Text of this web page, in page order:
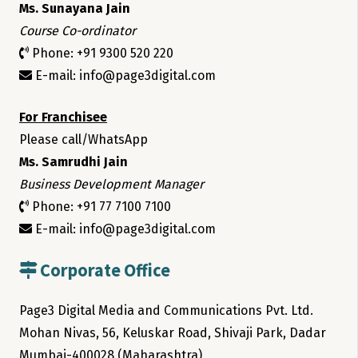
Ms. Sunayana Jain
Course Co-ordinator
Phone: +91 9300 520 220
E-mail: info@page3digital.com
For Franchisee
Please call/WhatsApp
Ms. Samrudhi Jain
Business Development Manager
Phone: +91 77 7100 7100
E-mail: info@page3digital.com
Corporate Office
Page3 Digital Media and Communications Pvt. Ltd.
Mohan Nivas, 56, Keluskar Road, Shivaji Park, Dadar